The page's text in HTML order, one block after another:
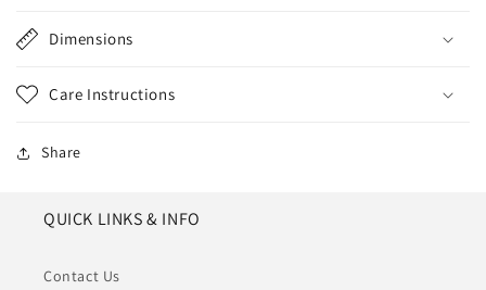
Dimensions
Care Instructions
Share
QUICK LINKS & INFO
Contact Us